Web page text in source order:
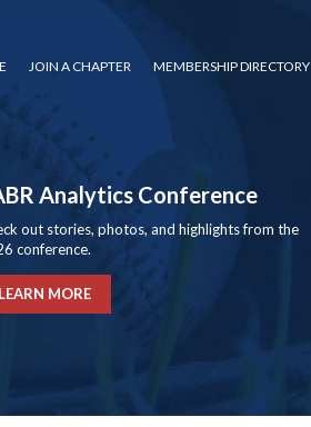
JOIN A CHAPTER MEMBERSHIP DIRECTORY
Analytics Conference
out stories, photos, and highlights from the
conference.
LEARN MORE